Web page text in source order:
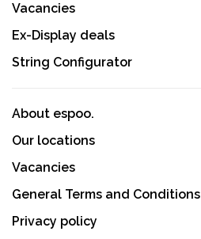
Vacancies
Ex-Display deals
String Configurator
About espoo.
Our locations
Vacancies
General Terms and Conditions
Privacy policy